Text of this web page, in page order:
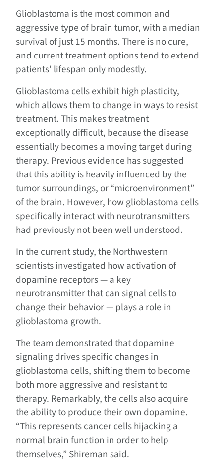
Glioblastoma is the most common and
aggressive type of brain tumor, with a median
survival of just 15 months. There is no cure,
and current treatment options tend to extend
patients’ lifespan only modestly.
Glioblastoma cells exhibit high plasticity,
which allows them to change in ways to resist
treatment. This makes treatment
exceptionally difficult, because the disease
essentially becomes a moving target during
therapy. Previous evidence has suggested
that this ability is heavily influenced by the
tumor surroundings, or “microenvironment”
of the brain. However, how glioblastoma cells
specifically interact with neurotransmitters
had previously not been well understood.
In the current study, the Northwestern
scientists investigated how activation of
dopamine receptors — a key
neurotransmitter that can signal cells to
change their behavior — plays a role in
glioblastoma growth.
The team demonstrated that dopamine
signaling drives specific changes in
glioblastoma cells, shifting them to become
both more aggressive and resistant to
therapy. Remarkably, the cells also acquire
the ability to produce their own dopamine.
“This represents cancer cells hijacking a
normal brain function in order to help
themselves,” Shireman said.